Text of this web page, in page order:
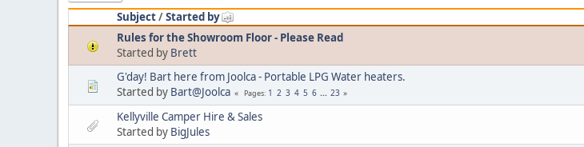
Subject/Started by
Rules for the Showroom Floor - Please Read
Started by Brett
G'day! Bart here from Joolca - Portable LPG Water heaters.
Started by Bart@Joolca Pages 1 2 3 4 5 6 ... 23
Kellyville Camper Hire & Sales
Started by BigJules